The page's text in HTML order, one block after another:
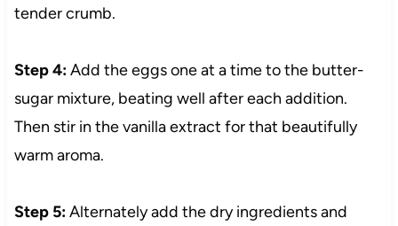
tender crumb.
Step 4:Add the eggs one at a time to the butter-
sugar mixture, beating well after each addition.
Then stir in the vanilla extract for that beautifully
warm aroma.
Step 5:Alternately add the dry ingredients and